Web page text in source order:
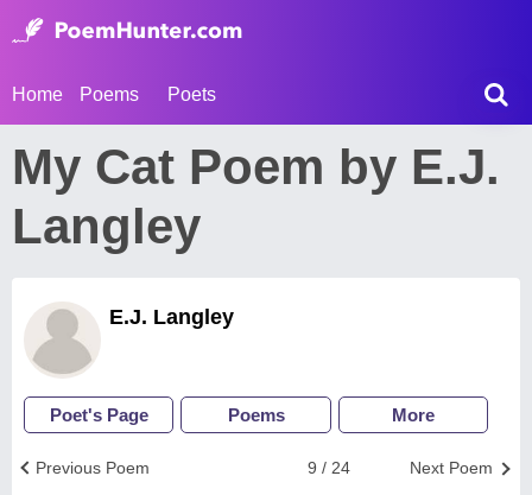
Home Poems Poets
My Cat Poem by E.J.
Langley
E.J. Langley
Poet's Page Poems More
Next Poem
9 / 24
Previous Poem